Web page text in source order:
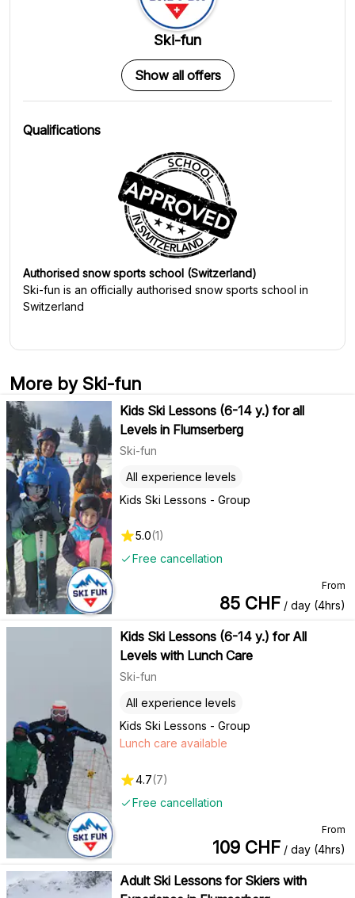
Ski-fun
Show all offers
Qualifications
Authorised snow sports school (Switzerland)
Ski-fun is an officially authorised snow sports school in
Switzerland
More by Ski-fun
Kids Ski Lessons (6-14 y.) for all
Levels in Flumserberg
Ski-fun
Kids Ski Lessons - Group
All experience levels
Free cancellation
5.0(1)
From
85 CHF / day (4hrs)
Kids Ski Lessons (6-14 y.) for All
Levels with Lunch Care
Ski-fun
Kids Ski Lessons - Group
All experience levels
Free cancellation
Lunch care available
4.7(7)
From
109 CHF / day (4hrs)
Adult Ski Lessons for Skiers with